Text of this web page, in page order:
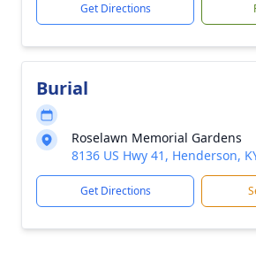
Get Directions
Burial
Roselawn Memorial Gardens
8136 US Hwy 41, Henderson,
Get Directions